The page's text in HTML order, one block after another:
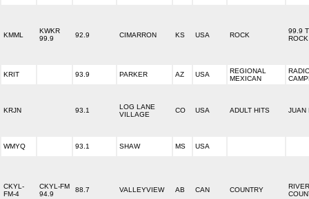
KMML
KWKR
99.9
92.9 CIMARRON KS USA ROCK
99.9
ROCK
KRIT 93.9 PARKER AZ USA
REGIONAL
MEXICAN
KRJN 93.1
LOG LANE
VILLAGE
CO USA ADULT HITS JUAN
WMYQ 93.1 SHAW MS USA
CKYL-
FM-4
CKYL-FM
94.9
88.7 VALLEYVIEW AB CAN COUNTRY
RIVER